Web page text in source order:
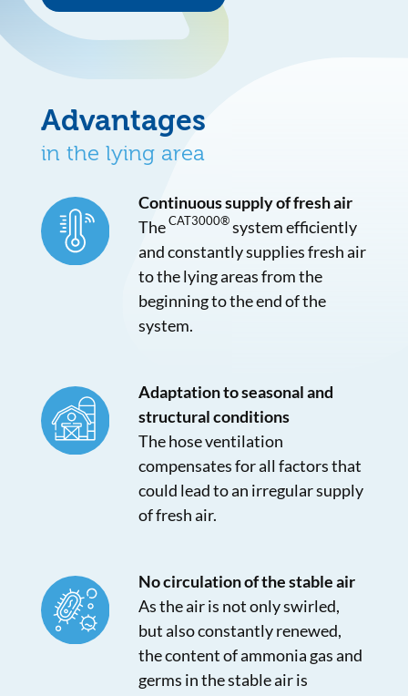
Advantages
in the lying area
Continuous supply of fresh air
TheCAT3000® system efficiently
and constantly supplies fresh air
to the lying areas from the
beginning to the end of the
system.
Adaptation to seasonal and
structural conditions
The hose ventilation
compensates for all factors that
could lead to an irregular supply
of fresh air.
No circulation of the stable air
As the air is not only swirled,
but also constantly renewed,
the content of ammonia gas and
germs in the stable air is